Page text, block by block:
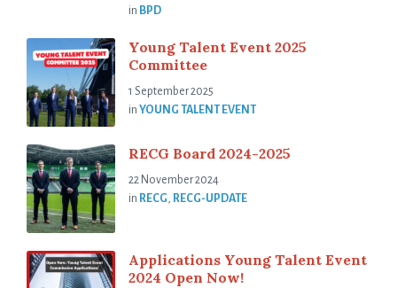
in BPD
Young Talent Event 2025
Committee
1 September 2025
in YOUNG TALENT EVENT
RECG Board 2024-2025
22 November 2024
in RECG, RECG-UPDATE
Applications Young Talent Event
2024 Open Now!